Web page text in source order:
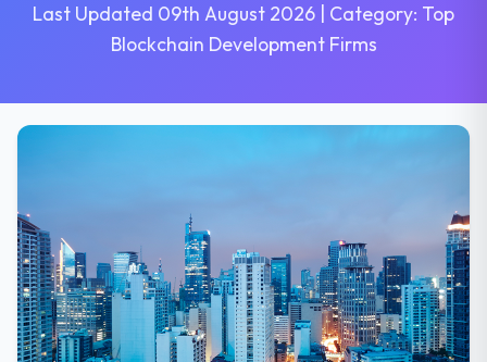
Last Updated 09th August 2026 | Category: Top
Blockchain Development Firms